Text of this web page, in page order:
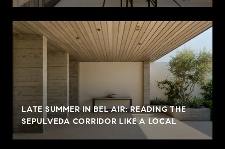
LATE SUMMER IN BEL AIR: READING THE
SEPULVEDA CORRIDOR LIKE A LOCAL